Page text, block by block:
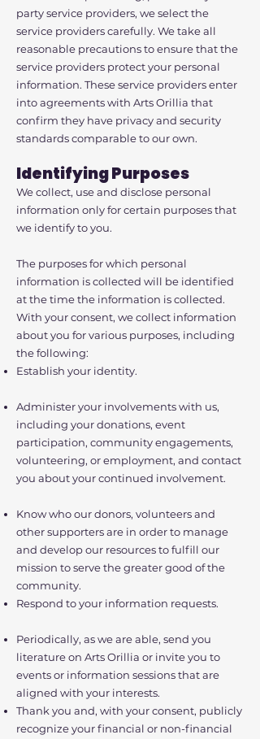
party service providers, we select the
service providers carefully. We take all
reasonable precautions to ensure that the
service providers protect your personal
information. These service providers enter
into agreements with Arts Orillia that
confirm they have privacy and security
standards comparable to our own.
Identifying Purposes
We collect, use and disclose personal
information only for certain purposes that
we identify to you.
The purposes for which personal
information is collected will be identified
at the time the information is collected.
With your consent, we collect information
about you for various purposes, including
the following:
Establish your identity.
Administer your involvements with us,
including your donations, event
participation, community engagements,
volunteering, or employment, and contact
you about your continued involvement.
Know who our donors, volunteers and
other supporters are in order to manage
and develop our resources to fulfill our
mission to serve the greater good of the
community.
Respond to your information requests.
Periodically, as we are able, send you
literature on Arts Orillia or invite you to
events or information sessions that are
aligned with your interests.
Thank you and, with your consent, publicly
recognize your financial or non-financial